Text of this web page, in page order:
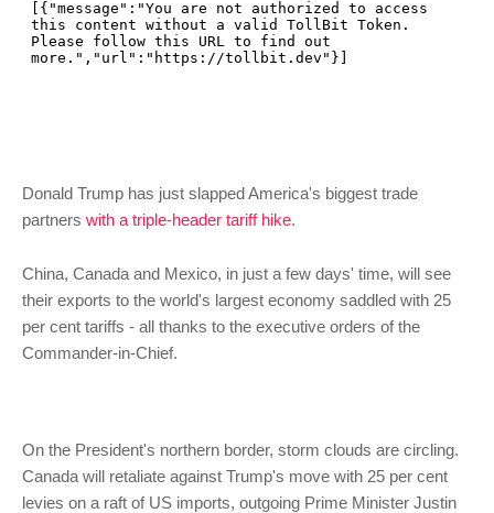
Donald Trump has just slapped America's biggest trade
partners with a triple-header tariff hike.
China, Canada and Mexico, in just a few days' time, will see
their exports to the world's largest economy saddled with 25
per cent tariffs - all thanks to the executive orders of the
Commander-in-Chief.
On the President's northern border, storm clouds are circling.
Canada will retaliate against Trump's move with 25 per cent
levies on a raft of US imports, outgoing Prime Minister Justin